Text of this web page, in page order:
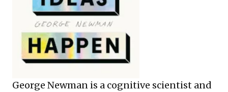
George Newman is a cognitive scientist and